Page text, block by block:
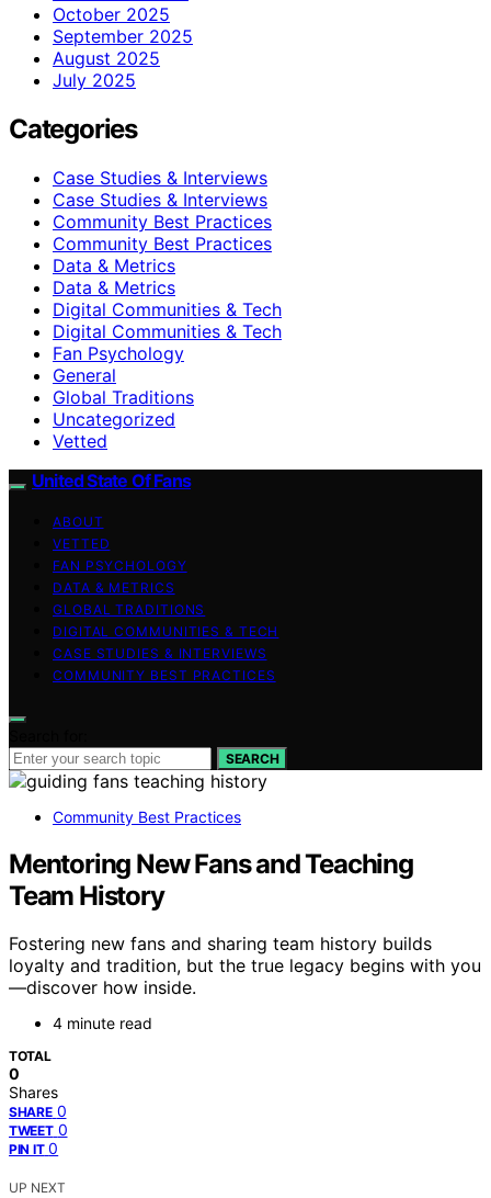
October 2025
September 2025
August 2025
July 2025
Categories
Case Studies & Interviews
Case Studies & Interviews
Community Best Practices
Community Best Practices
Data & Metrics
Data & Metrics
Digital Communities & Tech
Digital Communities & Tech
Fan Psychology
General
Global Traditions
Uncategorized
Vetted
United State Of Fans
ABOUT
VETTED
FAN PSYCHOLOGY
DATA & METRICS
GLOBAL TRADITIONS
DIGITAL COMMUNITIES & TECH
CASE STUDIES & INTERVIEWS
COMMUNITY BEST PRACTICES
SEARCH
Community Best Practices
Mentoring New Fans and Teaching
Team History
Fostering new fans and sharing team history builds
loyalty and tradition, but the true legacy begins with you
—discover how inside.
4 minute read
TOTAL
0
Shares
SHARE 0
TWEET 0
PIN IT 0
UP NEXT